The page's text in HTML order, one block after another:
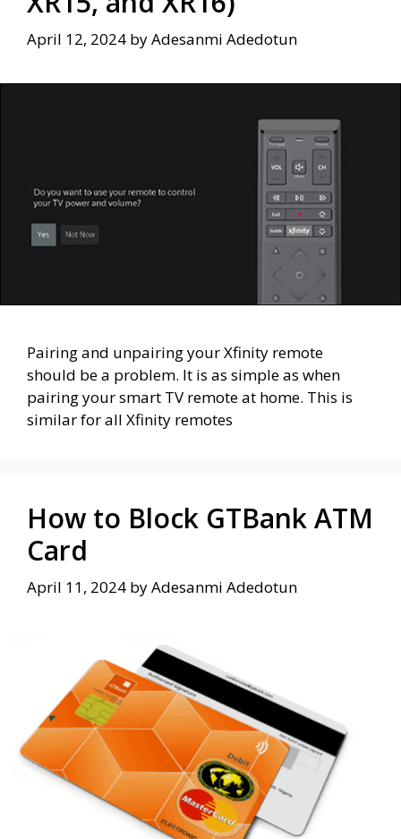
April 12, 2024 byAdesanmi Adedotun
Pairing and unpairing your Xfinity remote
should be a problem. It is as simple as when
pairing your smart TV remote at home. This is
similar for all Xfinity remotes
How to Block GTBank ATM
Card
April 11, 2024 byAdesanmi Adedotun